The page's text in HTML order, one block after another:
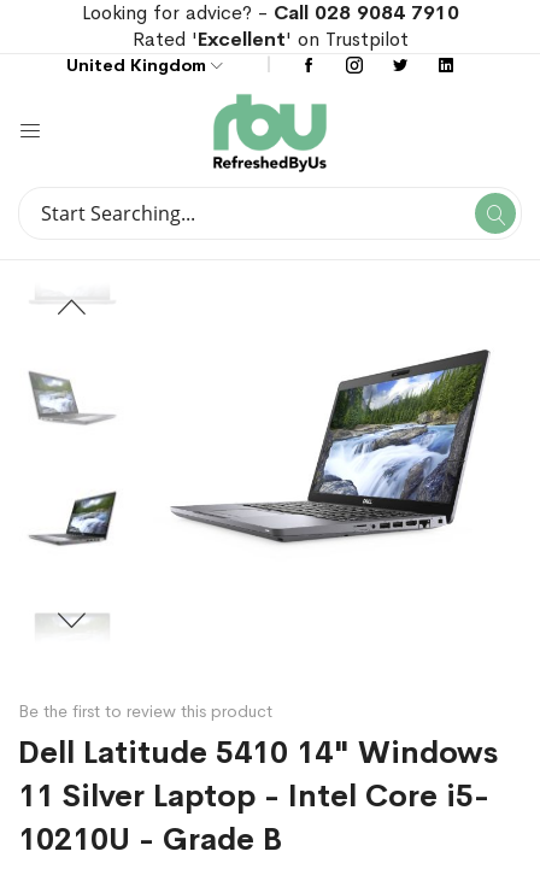
Looking for advice? - Call 028 9084 7910
Rated 'Excellent' on Trustpilot
United Kingdom
Search
of
the
of
the
Be the first to review this product
Dell Latitude 5410 14" Windows
11 Silver Laptop - Intel Core i5-
10210U - Grade B